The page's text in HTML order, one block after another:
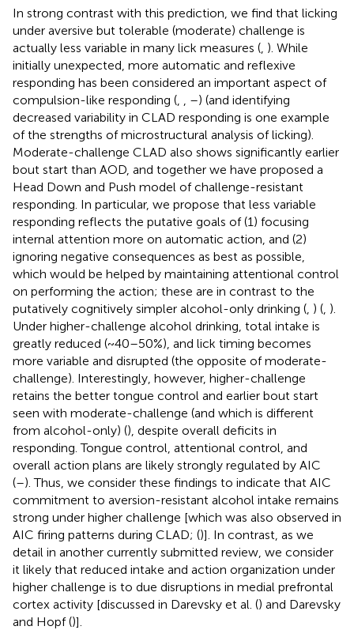
In strong contrast with this prediction, we find that licking
under aversive but tolerable (moderate) challenge is
actually less variable in many lick measures ( ). While
initially unexpected, more automatic and reflexive
responding has been considered an important aspect of
compulsion-like responding (
–) (and identifying
decreased variability in CLAD responding is one example
of the strengths of microstructural analysis of licking).
Moderate-challenge CLAD also shows significantly earlier
bout start than AOD, and together we have proposed a
Head Down and Push model of challenge-resistant
responding. In particular, we propose that less variable
responding reflects the putative goals of (1) focusing
internal attention more on automatic action, and (2)
ignoring negative consequences as best as possible,
which would be helped by maintaining attentional control
on performing the action; these are in contrast to the
putatively cognitively simpler alcohol-only drinking ( ) ( ).
Under higher-challenge alcohol drinking, total intake is
greatly reduced (~40–50%), and lick timing becomes
more variable and disrupted (the opposite of moderate-
challenge). Interestingly, however, higher-challenge
retains the better tongue control and earlier bout start
seen with moderate-challenge (and which is different
from alcohol-only) (), despite overall deficits in
responding. Tongue control, attentional control, and
overall action plans are likely strongly regulated by AIC
(–). Thus, we consider these findings to indicate that AIC
commitment to aversion-resistant alcohol intake remains
strong under higher challenge [which was also observed in
AIC firing patterns during CLAD; ()]. In contrast, as we
detail in another currently submitted review, we consider
it likely that reduced intake and action organization under
higher challenge is to due disruptions in medial prefrontal
cortex activity [discussed in Darevsky et al. () and Darevsky
and Hopf ()].